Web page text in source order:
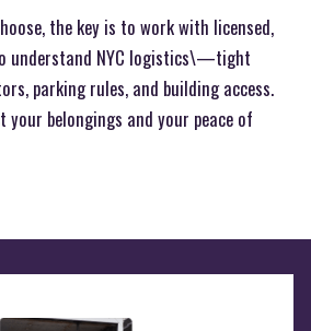
the key is to work with licensed,
understand NYC logistics\—tight
parking rules, and building access.
your belongings and your peace of